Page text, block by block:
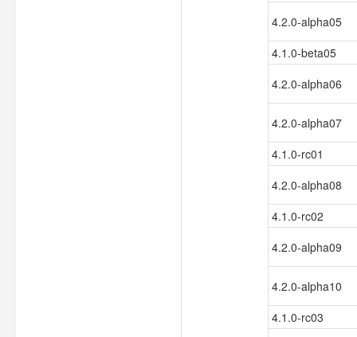
4.2.0-alpha05
4.1.0-beta05
4.2.0-alpha06
4.2.0-alpha07
4.1.0-rc01
4.2.0-alpha08
4.1.0-rc02
4.2.0-alpha09
4.2.0-alpha10
4.1.0-rc03